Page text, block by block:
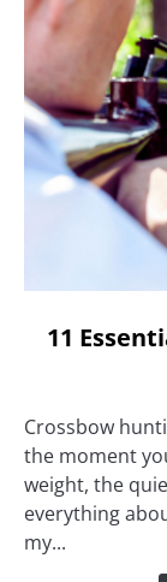
link
Essential
Crossbow
Hunting
Safety
11
Crossbow
the moment
weight, the
everything
my...